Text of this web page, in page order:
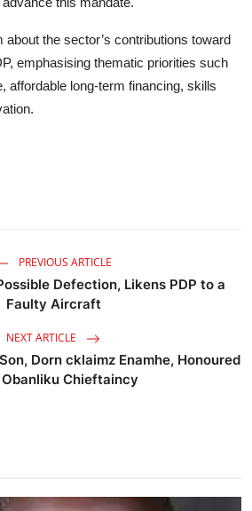
the sector’s contributions toward
emphasising thematic priorities such
affordable long-term financing, skills
PREVIOUS ARTICLE
Defection, Likens PDP to a
Faulty Aircraft
NEXT ARTICLE
Dorn cklaimz Enamhe, Honoured
Chieftaincy